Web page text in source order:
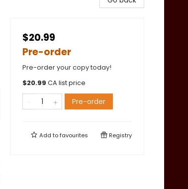
$20.99
Pre-order
Pre-order your copy today!
$20.99 CA list price
Pre-order
Add tofavourites Registry